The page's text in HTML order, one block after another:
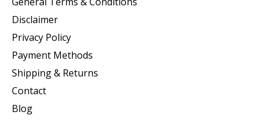
Disclaimer
Privacy Policy
Payment Methods
Shipping & Returns
Contact
Blog